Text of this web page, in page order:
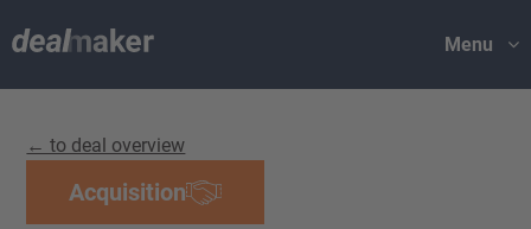
Menu
← to deal overview
Acquisition